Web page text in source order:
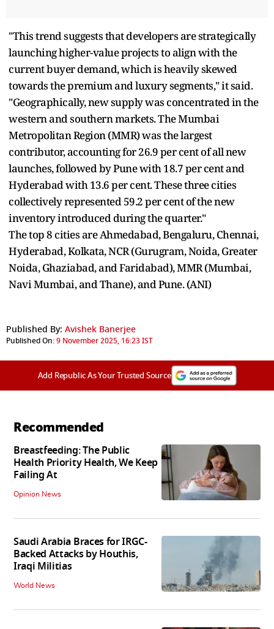
"This trend suggests that developers are strategically
launching higher-value projects to align with the
current buyer demand, which is heavily skewed
towards the premium and luxury segments," it said.
"Geographically, new supply was concentrated in the
western and southern markets. The Mumbai
Metropolitan Region (MMR) was the largest
contributor, accounting for 26.9 per cent of all new
launches, followed by Pune with 18.7 per cent and
Hyderabad with 13.6 per cent. These three cities
collectively represented 59.2 per cent of the new
inventory introduced during the quarter."
The top 8 cities are Ahmedabad, Bengaluru, Chennai,
Hyderabad, Kolkata, NCR (Gurugram, Noida, Greater
Noida, Ghaziabad, and Faridabad), MMR (Mumbai,
Navi Mumbai, and Thane), and Pune. (ANI)
Published By: Avishek Banerjee
Published On:9 November 2025, 16:23 IST
Add Republic As Your Trusted Source
Recommended
Breastfeeding: The Public
Health Priority Health, We Keep
Failing At
Opinion News
Saudi Arabia Braces for IRGC-
Backed Attacks by Houthis,
Iraqi Militias
World News